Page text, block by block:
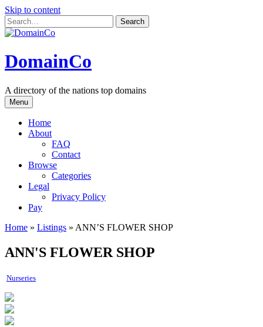
Skip to content
DomainCo
A directory of the nations top domains
Menu
Home
About
FAQ
Contact
Browse
Categories
Legal
Privacy Policy
Pay
Home » Listings » ANN’S FLOWER SHOP
ANN'S FLOWER SHOP
Nurseries